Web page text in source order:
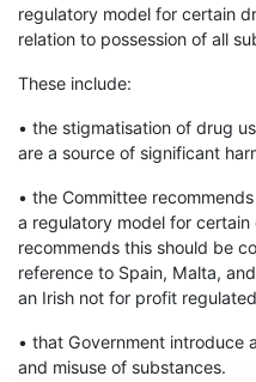
regulatory model for certain
relation to possession of all
These include:
• the stigmatisation of drug
are a source of significant
• the Committee
a regulatory model for
recommends this should be
reference to Spain, Malta,
an Irish not for profit
• that Government introduce
and misuse of substances.